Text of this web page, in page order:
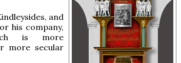
and
his company,
is more
more secular